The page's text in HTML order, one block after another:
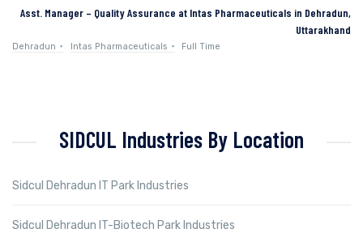
Asst. Manager – Quality Assurance at Intas Pharmaceuticals in Dehradun,
Uttarakhand
Dehradun Intas Pharmaceuticals Full Time
SIDCUL Industries By Location
Sidcul Dehradun IT Park Industries
Sidcul Dehradun IT-Biotech Park Industries